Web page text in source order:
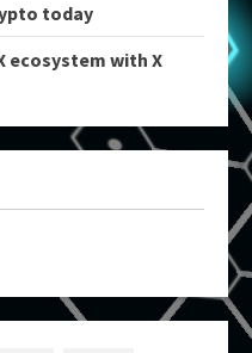
today
ecosystem with X